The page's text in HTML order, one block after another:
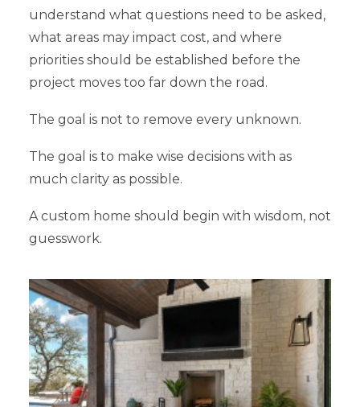
understand what questions need to be asked,
what areas may impact cost, and where
priorities should be established before the
project moves too far down the road.
The goal is not to remove every unknown.
The goal is to make wise decisions with as
much clarity as possible.
A custom home should begin with wisdom, not
guesswork.